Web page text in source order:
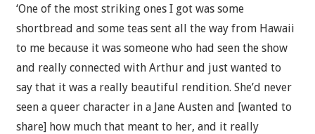
‘One of the most striking ones I got was some
shortbread and some teas sent all the way from Hawaii
to me because it was someone who had seen the show
and really connected with Arthur and just wanted to
say that it was a really beautiful rendition. She’d never
seen a queer character in a Jane Austen and [wanted to
share] how much that meant to her, and it really